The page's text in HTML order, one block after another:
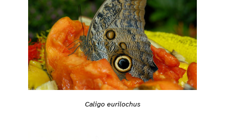
Caligo eurilochus